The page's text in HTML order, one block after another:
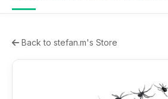
Back to stefan.m's Store